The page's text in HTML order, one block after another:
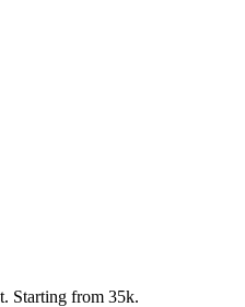
Starting from 35k.